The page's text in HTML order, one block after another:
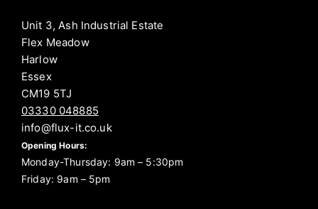
Unit 3, Ash Industrial Estate
Flex Meadow
Harlow
Essex
CM19 5TJ
03330 048885
info@flux-it.co.uk
Opening Hours:
Monday-Thursday: 9am – 5:30pm
Friday: 9am – 5pm